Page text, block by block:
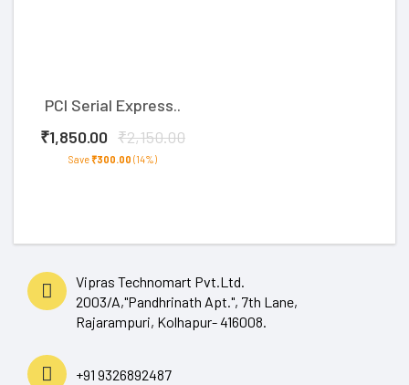
PCI Serial Express..
₹1,850.00 ₹2,150.00
Save₹300.00 (14%)
Vipras Technomart Pvt.Ltd.
2003/A,"Pandhrinath Apt.", 7th Lane,
Rajarampuri, Kolhapur- 416008.
+91 9326892487